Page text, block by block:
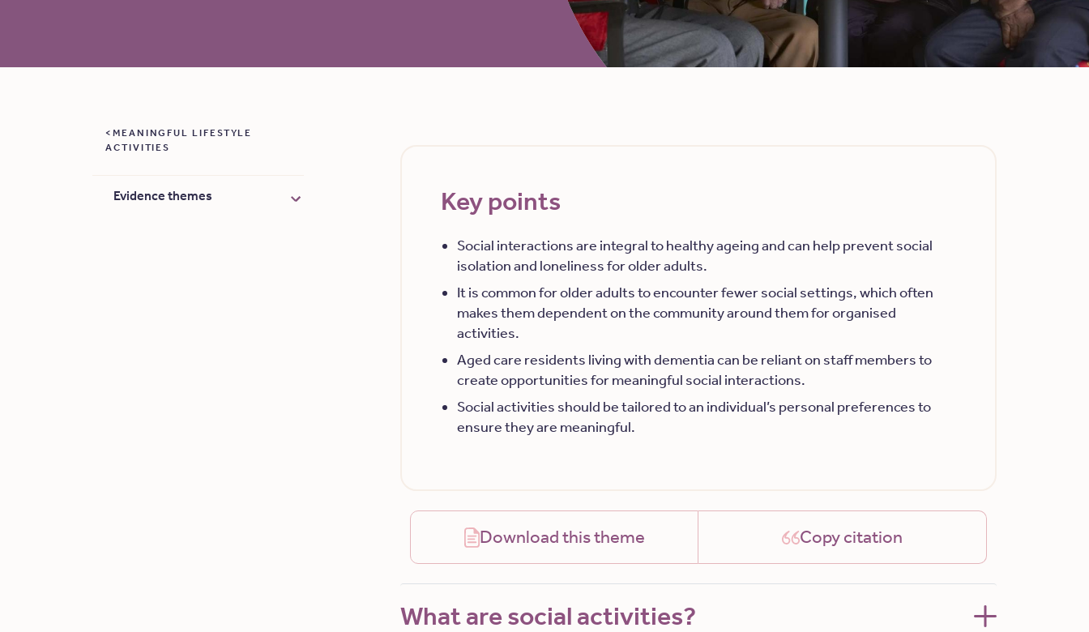
MEANINGFUL LIFESTYLE
ACTIVITIES
Evidence themes Key points
Social interactions are integral to healthy ageing and can help prevent social
isolation and loneliness for older adults.
It is common for older adults to encounter fewer social settings, which often
makes them dependent on the community around them for organised
activities.
Aged care residents living with dementia can be reliant on staff members to
create opportunities for meaningful social interactions.
Social activities should be tailored to an individual’s personal preferences to
ensure they are meaningful.
Download this theme Copy citation
What are social activities?